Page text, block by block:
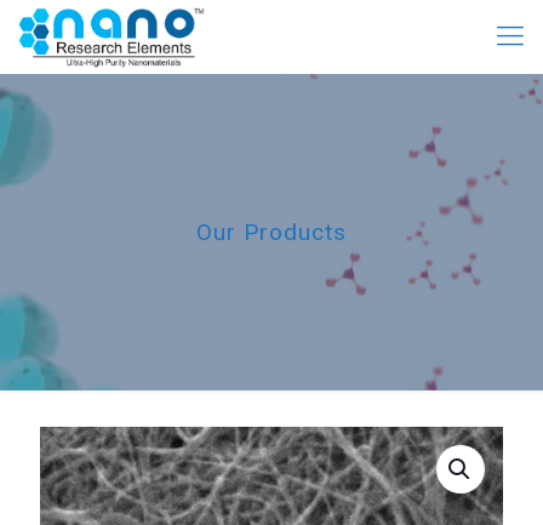
Our Products